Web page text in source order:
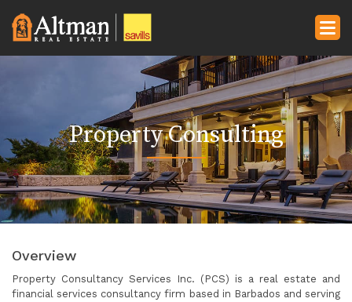
Property Consulting
Overview
Property Consultancy Services Inc. (PCS) is a real estate and
financial services consultancy firm based in Barbados and serving